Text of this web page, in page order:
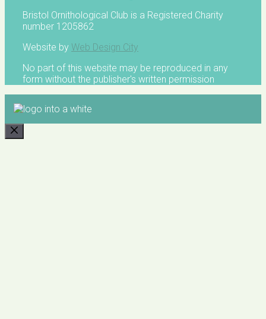
Bristol Ornithological Club is a Registered Charity
number 1205862
Website by Web Design City
No part of this website may be reproduced in any
form without the publisher's written permission
CLOSE